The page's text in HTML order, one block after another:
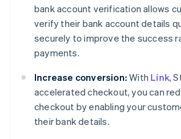
bank account verification allows
verify their bank account details
securely to improve the success
payments.
Increase conversion: With Link,
accelerated checkout, you can
checkout by enabling your
their bank details.